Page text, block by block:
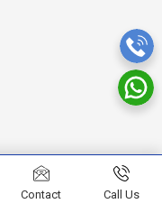
Contact Call Us